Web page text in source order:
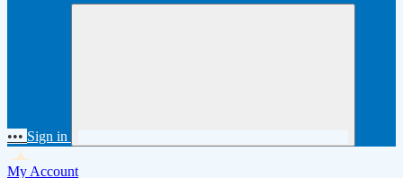
••• Sign in
My Account